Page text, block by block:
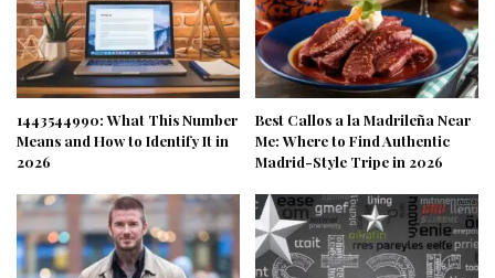
1443544990: What This Number
Means and How to Identify It in
2026
Best Callos a la Madrileña Near
Me: Where to Find Authentic
Madrid-Style Tripe in 2026